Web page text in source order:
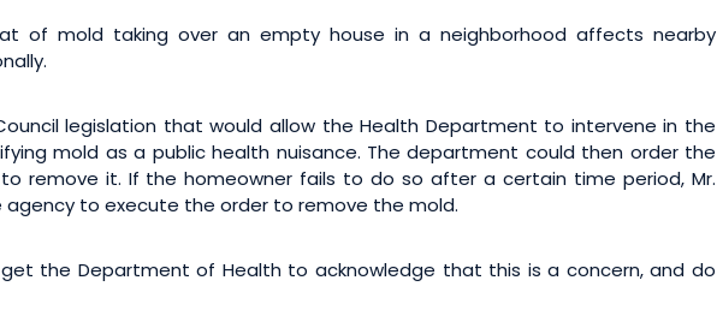
of mold taking over an empty house in a neighborhood affects nearby
legislation that would allow the Health Department to intervene in the
mold as a public health nuisance. The department could then order the
remove it. If the homeowner fails to do so after a certain time period, Mr.
agency to execute the order to remove the mold.
the Department of Health to acknowledge that this is a concern, and do